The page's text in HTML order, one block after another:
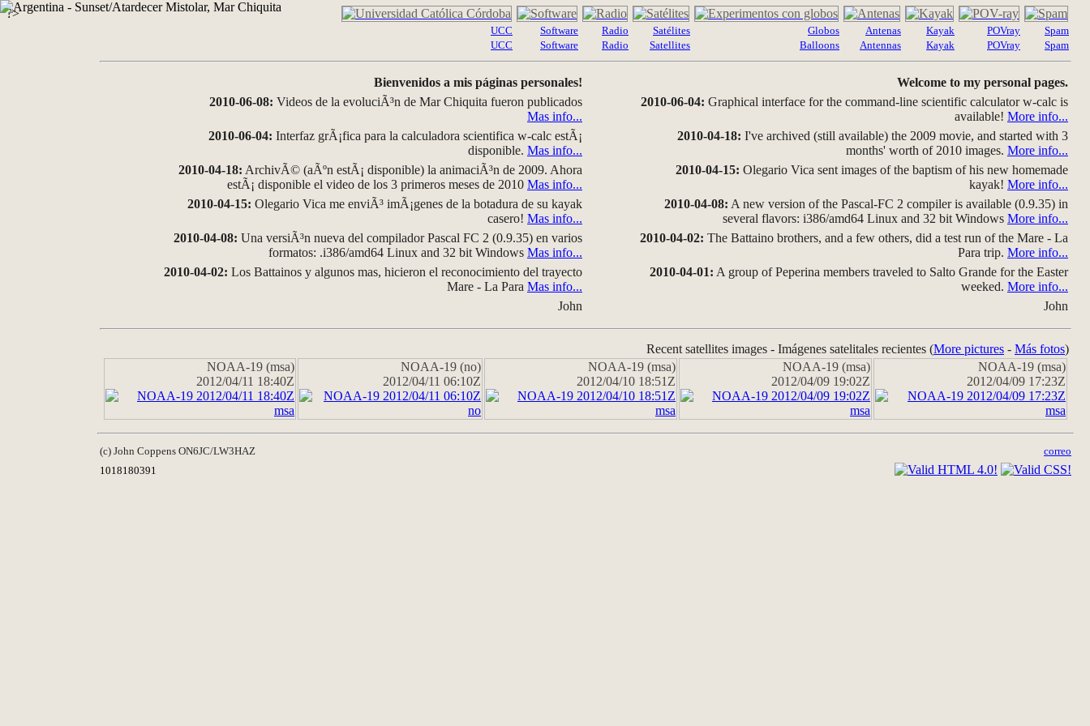
?>
UCC
UCC
Software
Software
Radio
Radio
Satélites
Satellites
Globos
Balloons
Antenas
Antennas
Kayak
Kayak
POVray
POVray
Spam
Spam
Bienvenidos a mis páginas personales!
2010-06-08: Videos de la evoluciÃ³n de Mar Chiquita fueron publicados
Mas info...
2010-06-04: Interfaz grÃ¡fica para la calculadora scientifica w-calc estÃ¡
disponible. Mas info...
2010-04-18: ArchivÃ© (aÃºn estÃ¡ disponible) la animaciÃ³n de 2009. Ahora
estÃ¡ disponible el video de los 3 primeros meses de 2010 Mas info...
2010-04-15: Olegario Vica me enviÃ³ imÃ¡genes de la botadura de su kayak
casero! Mas info...
2010-04-08: Una versiÃ³n nueva del compilador Pascal FC 2 (0.9.35) en varios
formatos: .i386/amd64 Linux and 32 bit Windows Mas info...
2010-04-02: Los Battainos y algunos mas, hicieron el reconocimiento del trayecto
Mare - La Para Mas info...
John
Welcome to my personal pages.
2010-06-04: Graphical interface for the command-line scientific calculator w-calc is
available! More info...
2010-04-18: I've archived (still available) the 2009 movie, and started with 3
months' worth of 2010 images. More info...
2010-04-15: Olegario Vica sent images of the baptism of his new homemade
kayak! More info...
2010-04-08: A new version of the Pascal-FC 2 compiler is available (0.9.35) in
several flavors: i386/amd64 Linux and 32 bit Windows More info...
2010-04-02: The Battaino brothers, and a few others, did a test run of the Mare - La
Para trip. More info...
2010-04-01: A group of Peperina members traveled to Salto Grande for the Easter
weeked. More info...
John
Recent satellites images - Imágenes satelitales recientes (More pictures - Más fotos)
NOAA-19 (msa)
2012/04/11 18:40Z
NOAA-19 (no)
2012/04/11 06:10Z
NOAA-19 (msa)
2012/04/10 18:51Z
NOAA-19 (msa)
2012/04/09 19:02Z
NOAA-19 (msa)
2012/04/09 17:23Z
(c) John Coppens ON6JC/LW3HAZ
correo
1018180391